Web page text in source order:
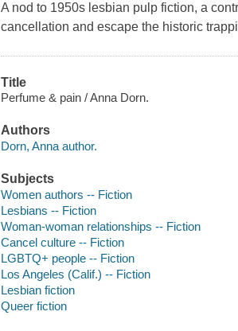
A nod to 1950s lesbian pulp fiction, a
cancellation and escape the historic
Title
Perfume & pain / Anna Dorn.
Authors
Dorn, Anna author.
Subjects
Women authors -- Fiction
Lesbians -- Fiction
Woman-woman relationships -- Fiction
Cancel culture -- Fiction
LGBTQ+ people -- Fiction
Los Angeles (Calif.) -- Fiction
Lesbian fiction
Queer fiction